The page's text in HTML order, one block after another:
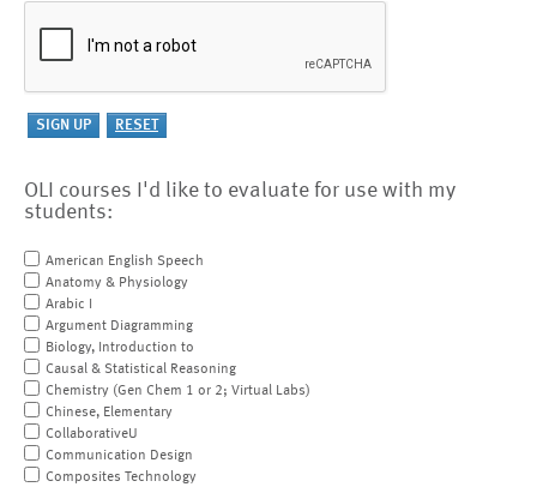
OLI courses I'd like to evaluate for use with my
students:
American English Speech
Anatomy & Physiology
Arabic I
Argument Diagramming
Biology, Introduction to
Causal & Statistical Reasoning
Chemistry (Gen Chem 1 or 2; Virtual Labs)
Chinese, Elementary
CollaborativeU
Communication Design
Composites Technology